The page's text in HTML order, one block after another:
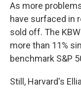
As more
have surfaced in
sold off. The
more than 11%
benchmark S&P
Still, Harvard's